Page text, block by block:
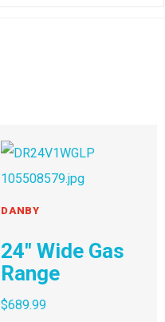
DANBY
24″ Wide Gas
Range
$689.99